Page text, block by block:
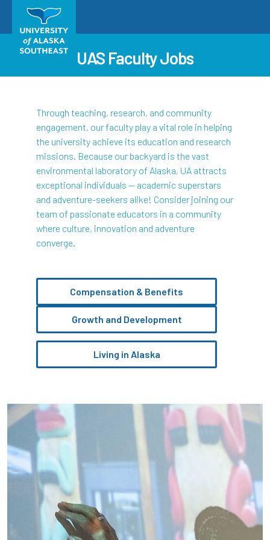
UAS Faculty Jobs
Through teaching, research, and community
engagement, our faculty play a vital role in helping
the university achieve its education and research
missions. Because our backyard is the vast
environmental laboratory of Alaska, UA attracts
exceptional individuals — academic superstars
and adventure-seekers alike! Consider joining our
team of passionate educators in a community
where culture, innovation and adventure
converge.
Compensation & Benefits
Growth and Development
Living in Alaska
Pause the proceeding carousel